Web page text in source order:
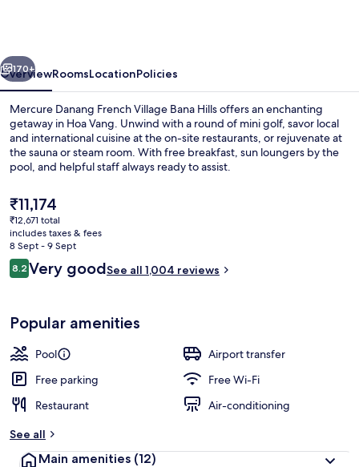
Hills
Next
170+
OverviewRoomsLocationPolicies
Mercure Danang French Village Bana Hills offers an enchanting
getaway in Hoa Vang. Unwind with a round of mini golf, savor local
and international cuisine at the on-site restaurants, or rejuvenate at
the sauna or steam room. With free breakfast, sun loungers by the
pool, and helpful staff always ready to assist.
The
current
price
is
₹11,174
₹11,174
₹12,671 total
includes taxes & fees
8 Sept - 9 Sept
Reviews
8.28.2 out of 10
Very goodSee all 1,004 reviews
Popular amenities
Pool
Airport transfer
Free parking
Free Wi-Fi
Restaurant
Air-conditioning
See all
Main amenities (12)